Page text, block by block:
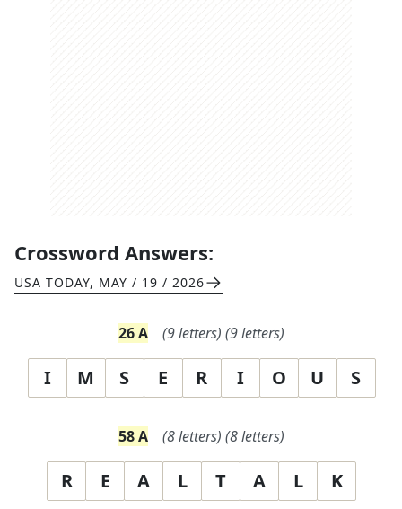
Crossword Answers:
USA TODAY, MAY / 19 / 2026
26 A (9letters) (9letters)
I M S E R I O U S
58 A (8letters) (8letters)
R E A L T A L K